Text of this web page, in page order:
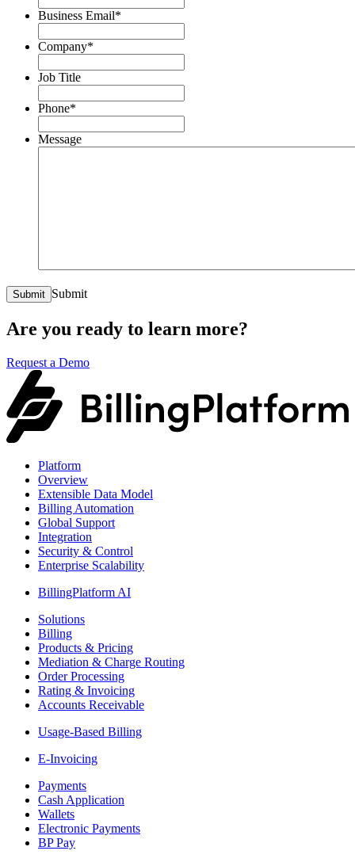
Business Email*
Company*
Job Title
Phone*
Message
Submit Submit
Are you ready to learn more?
Request a Demo
Platform
Overview
Extensible Data Model
Billing Automation
Global Support
Integration
Security & Control
Enterprise Scalability
BillingPlatform AI
Solutions
Billing
Products & Pricing
Mediation & Charge Routing
Order Processing
Rating & Invoicing
Accounts Receivable
Usage-Based Billing
E-Invoicing
Payments
Cash Application
Wallets
Electronic Payments
BP Pay